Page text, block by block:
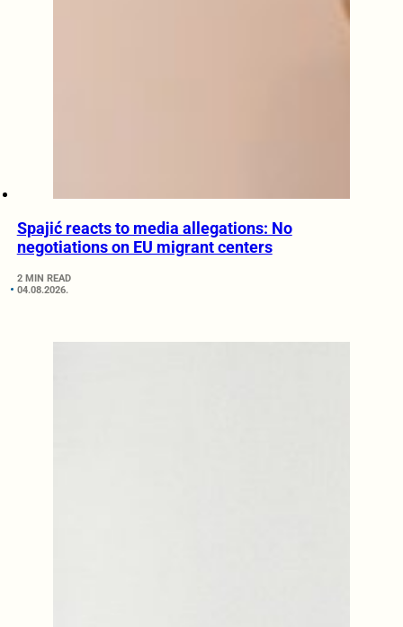
Spajić reacts to media allegations: No
negotiations on EU migrant centers
2 MIN READ
04.08.2026.